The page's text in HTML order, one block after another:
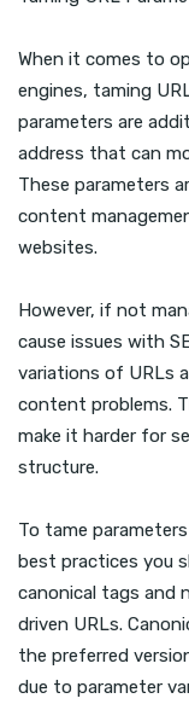
When it comes to
engines, taming
parameters are
address that can
These parameters
content
websites.
However, if not
cause issues with
variations of URLs
content problems.
make it harder for
structure.
To tame
best practices you
canonical tags and
driven URLs.
the preferred
due to parameter